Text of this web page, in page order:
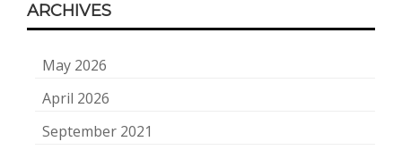
Content
ARCHIVES
May 2026
April 2026
September 2021